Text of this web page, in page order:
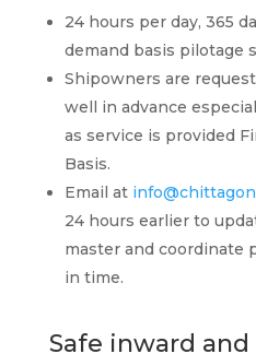
24 hours per day, 365
demand basis pilotage
Shipowners are
well in advance
as service is provided
Basis.
Email at
24 hours earlier to
master and coordinate
in time.
Safe inward